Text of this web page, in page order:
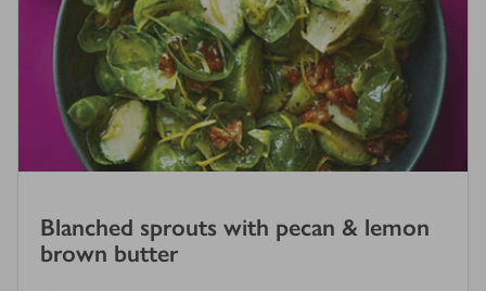
Blanched sprouts with pecan & lemon
brown butter